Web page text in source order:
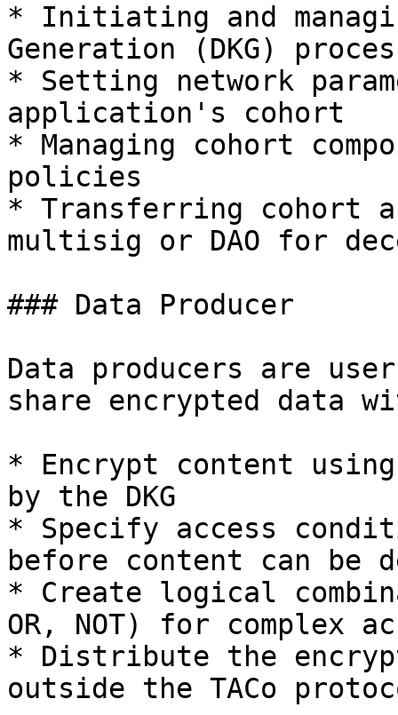
* Initiating and
Generation (DKG)
* Setting network
application's cohort
* Managing cohort
policies
* Transferring cohort
multisig or DAO for
### Data Producer
Data producers are
share encrypted data
* Encrypt content
by the DKG
* Specify access
before content can be
* Create logical
OR, NOT) for complex
* Distribute the
outside the TACo